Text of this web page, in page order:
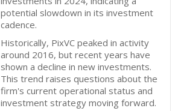
potential slowdown in its investment
cadence.
Historically, PixVC peaked in activity
around 2016, but recent years have
shown a decline in new investments.
This trend raises questions about the
firm's current operational status and
investment strategy moving forward.